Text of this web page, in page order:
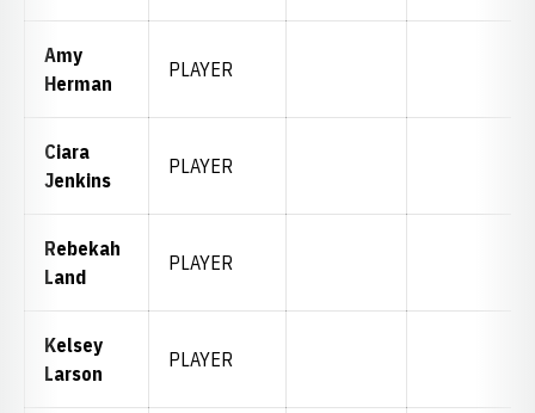
Amy
Herman
PLAYER
Ciara
Jenkins
PLAYER
Rebekah
Land
PLAYER
Kelsey
Larson
PLAYER